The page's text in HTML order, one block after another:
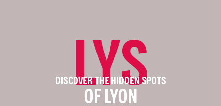
LYS
DISCOVER THE HIDDEN SPOTS
OF LYON